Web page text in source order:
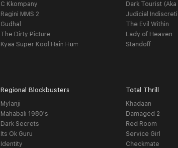
C Kkompany
Ragini MMS 2
Gudhal
The Dirty Picture
Kyaa Super Kool Hain Hum
Dark Tourist
Judicial
The Evil Within
Lady of Heaven
Standoff
Regional Blockbusters
Mylanji
Mahabali 1980's
Dark Secrets
Its Ok Guru
Identity
Total Thrill
Khadaan
Damaged 2
Red Room
Service Girl
Checkmate